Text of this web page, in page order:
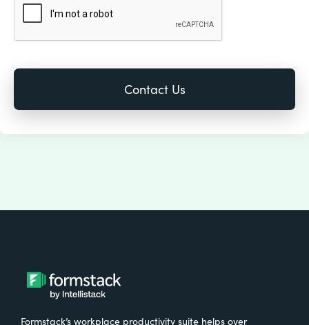
Formstack’s workplace productivity suite helps over